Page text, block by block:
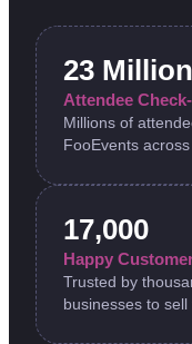
23 Million
Attendee
Millions of
FooEvents
17,000
Happy
Trusted by
businesses to